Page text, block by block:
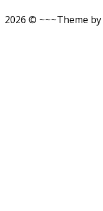
2026 © ~~~Theme by